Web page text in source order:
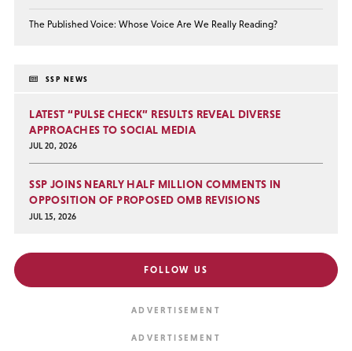
The Published Voice: Whose Voice Are We Really Reading?
SSP NEWS
LATEST “PULSE CHECK” RESULTS REVEAL DIVERSE
APPROACHES TO SOCIAL MEDIA
JUL 20, 2026
SSP JOINS NEARLY HALF MILLION COMMENTS IN
OPPOSITION OF PROPOSED OMB REVISIONS
JUL 15, 2026
FOLLOW US